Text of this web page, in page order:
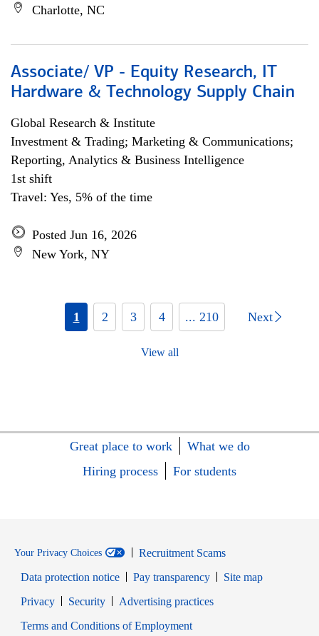
Charlotte, NC
Associate/ VP - Equity Research, IT
Hardware & Technology Supply Chain
Global Research & Institute
Investment & Trading; Marketing & Communications;
Reporting, Analytics & Business Intelligence
1st shift
Travel: Yes, 5% of the time
Posted Jun 16, 2026
New York, NY
1 2 3 4 ... 210 Next
View all
Great place to work
What we do
Hiring process
For students
Your Privacy Choices
Recruitment Scams
Data protection notice
Pay transparency
Site map
PrivacyOpens in new window
SecurityOpens in new window
Advertising practices
Terms and Conditions of EmploymentOpens in new window